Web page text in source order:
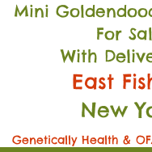
Mini
For
With
East
New
Genetically Health &